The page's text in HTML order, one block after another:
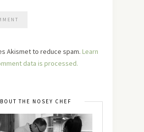
Akismet to reduce spam. Learn
data is processed.
THE NOSEY CHEF